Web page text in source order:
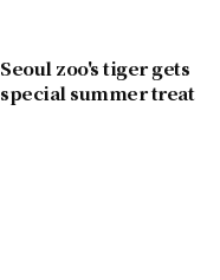
Seoul zoo's tiger gets
special summer treat